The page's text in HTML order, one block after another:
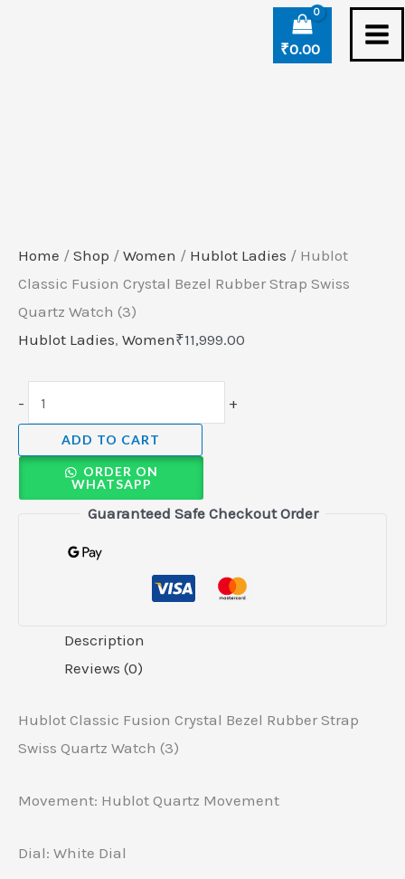
₹0.00
Home / Shop / Women / Hublot Ladies / Hublot
Classic Fusion Crystal Bezel Rubber Strap Swiss
Quartz Watch (3)
Hublot Ladies, Women₹11,999.00
-
Watch
(3)
quantity
+
ADD TO CART
ORDER ON
WHATSAPP
Guaranteed Safe Checkout Order
Description
Reviews (0)
Hublot Classic Fusion Crystal Bezel Rubber Strap
Swiss Quartz Watch (3)
Movement: Hublot Quartz Movement
Dial: White Dial